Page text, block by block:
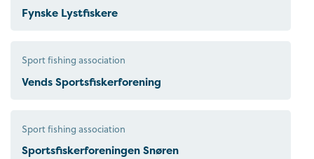
Fynske Lystfiskere
Sport fishing association
Vends Sportsfiskerforening
Sport fishing association
Sportsfiskerforeningen Snøren